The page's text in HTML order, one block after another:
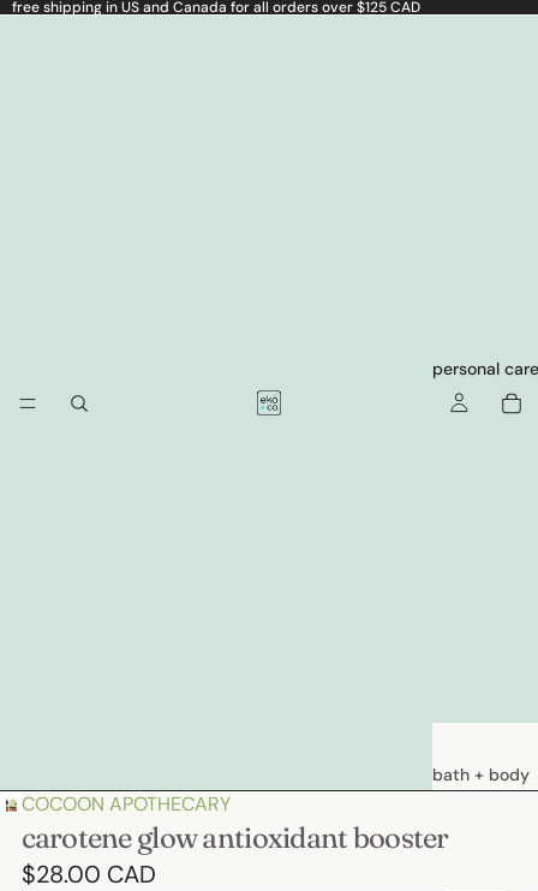
free shipping in US and Canada for all orders over $125 CAD
personal care
bath + body
loations &
COCOON APOTHECARY
carotene glow antioxidant booster
$28.00 CAD